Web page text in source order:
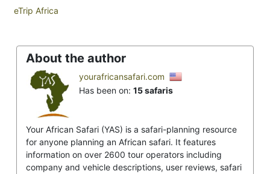
eTrip Africa
About the author
yourafricansafari.com
Has been on: 15 safaris
Your African Safari (YAS) is a safari-planning resource
for anyone planning an African safari. It features
information on over 2600 tour operators including
company and vehicle descriptions, user reviews, safari